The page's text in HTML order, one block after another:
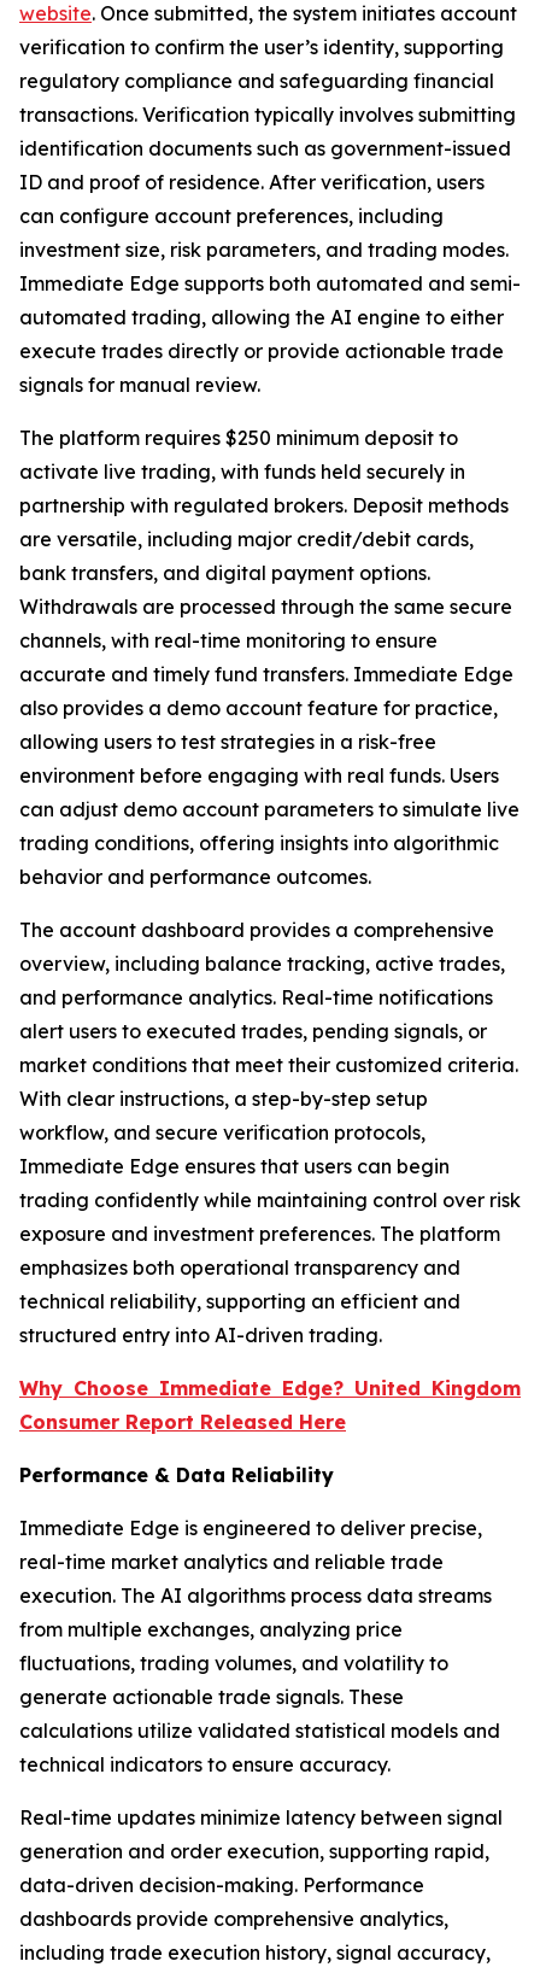
website. Once submitted, the system initiates account
verification to confirm the user’s identity, supporting
regulatory compliance and safeguarding financial
transactions. Verification typically involves submitting
identification documents such as government-issued
ID and proof of residence. After verification, users
can configure account preferences, including
investment size, risk parameters, and trading modes.
Immediate Edge supports both automated and semi-
automated trading, allowing the AI engine to either
execute trades directly or provide actionable trade
signals for manual review.
The platform requires $250 minimum deposit to
activate live trading, with funds held securely in
partnership with regulated brokers. Deposit methods
are versatile, including major credit/debit cards,
bank transfers, and digital payment options.
Withdrawals are processed through the same secure
channels, with real-time monitoring to ensure
accurate and timely fund transfers. Immediate Edge
also provides a demo account feature for practice,
allowing users to test strategies in a risk-free
environment before engaging with real funds. Users
can adjust demo account parameters to simulate live
trading conditions, offering insights into algorithmic
behavior and performance outcomes.
The account dashboard provides a comprehensive
overview, including balance tracking, active trades,
and performance analytics. Real-time notifications
alert users to executed trades, pending signals, or
market conditions that meet their customized criteria.
With clear instructions, a step-by-step setup
workflow, and secure verification protocols,
Immediate Edge ensures that users can begin
trading confidently while maintaining control over risk
exposure and investment preferences. The platform
emphasizes both operational transparency and
technical reliability, supporting an efficient and
structured entry into AI-driven trading.
Why Choose Immediate Edge? United Kingdom
Consumer Report Released Here
Performance & Data Reliability
Immediate Edge is engineered to deliver precise,
real-time market analytics and reliable trade
execution. The AI algorithms process data streams
from multiple exchanges, analyzing price
fluctuations, trading volumes, and volatility to
generate actionable trade signals. These
calculations utilize validated statistical models and
technical indicators to ensure accuracy.
Real-time updates minimize latency between signal
generation and order execution, supporting rapid,
data-driven decision-making. Performance
dashboards provide comprehensive analytics,
including trade execution history, signal accuracy,